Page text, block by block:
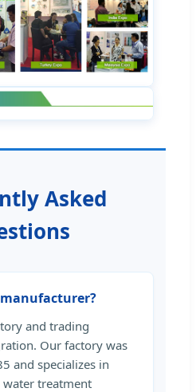
Asked
and trading
Our factory was
and specializes in
treatment